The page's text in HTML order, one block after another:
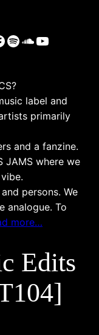
SpotifyYouTube
label and
primarily
and a fanzine.
JAMS where we
persons. We
analogue. To
more…
Edits